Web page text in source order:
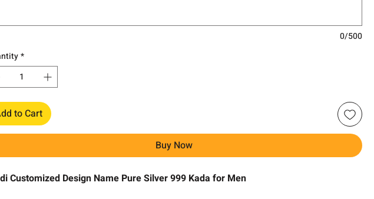
0/500
*
to Cart
Buy Now
Customized Design Name Pure Silver 999 Kada for Men